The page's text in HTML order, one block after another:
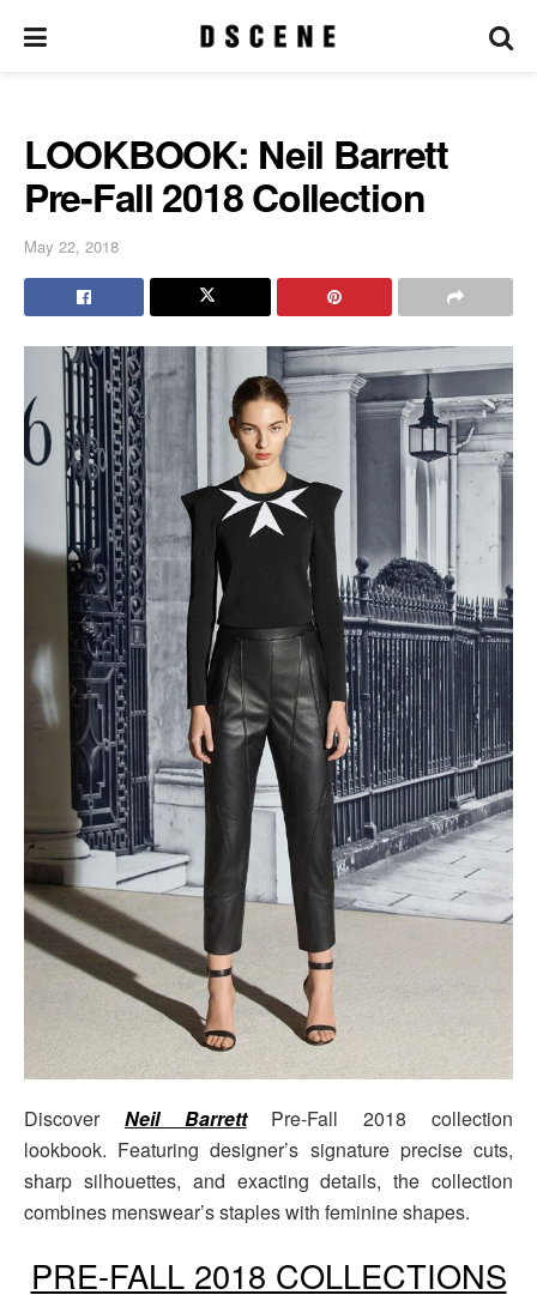
LOOKBOOK: Neil Barrett
Pre-Fall 2018 Collection
May 22, 2018
Discover Neil Barrett
Pre-Fall 2018 collection
lookbook. Featuring designer’s signature precise cuts,
sharp silhouettes, and exacting details, the collection
combines menswear’s staples with feminine shapes.
PRE-FALL 2018 COLLECTIONS